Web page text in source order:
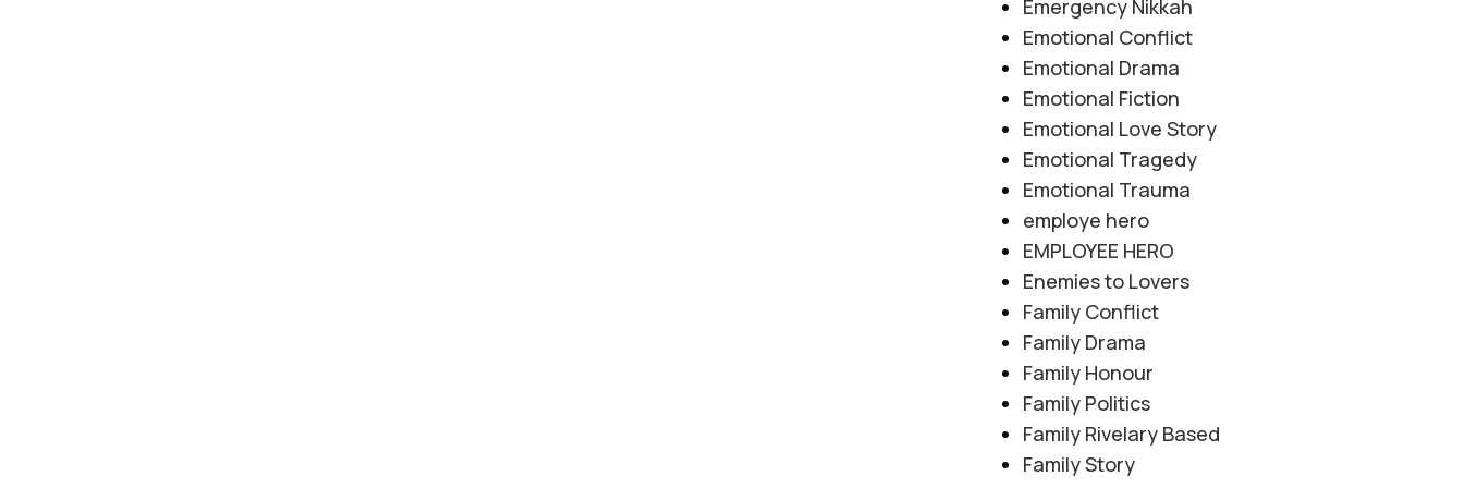
Emergency Nikkah
Emotional Conflict
Emotional Drama
Emotional Fiction
Emotional Love Story
Emotional Tragedy
Emotional Trauma
employe hero
EMPLOYEE HERO
Enemies to Lovers
Family Conflict
Family Drama
Family Honour
Family Politics
Family Rivelary Based
Family Story